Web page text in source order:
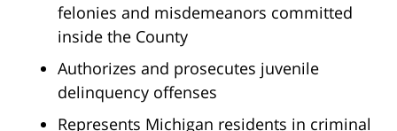
felonies and misdemeanors committed
inside the County
Authorizes and prosecutes juvenile
delinquency offenses
Represents Michigan residents in criminal